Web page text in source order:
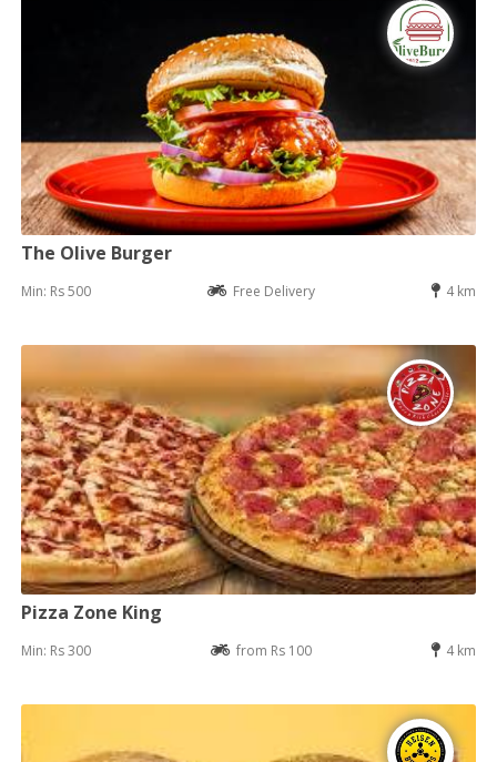
The Olive Burger
Min: Rs 500 Free Delivery 4 km
Pizza Zone King
Min: Rs 300 from Rs 100 4 km